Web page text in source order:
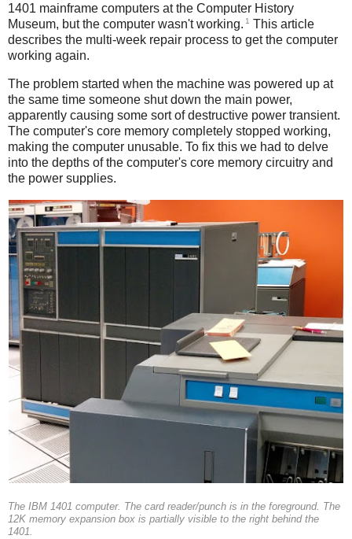
1401 mainframe computers at the Computer History
Museum, but the computer wasn't working. 1 This article
describes the multi-week repair process to get the computer
working again.
The problem started when the machine was powered up at
the same time someone shut down the main power,
apparently causing some sort of destructive power transient.
The computer's core memory completely stopped working,
making the computer unusable. To fix this we had to delve
into the depths of the computer's core memory circuitry and
the power supplies.
The IBM 1401 computer. The card reader/punch is in the foreground. The
12K memory expansion box is partially visible to the right behind the
1401.